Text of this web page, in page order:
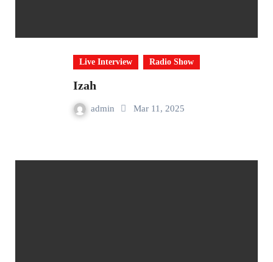
Live Interview Radio Show
Izah
admin Mar 11, 2025